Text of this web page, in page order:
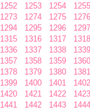
1252 1253 1254 1255
1273 1274 1275 1276
1294 1295 1296 1297
1315 1316 1317 1318
1336 1337 1338 1339
1357 1358 1359 1360
1378 1379 1380 1381
1399 1400 1401 1402
1420 1421 1422 1423
1441 1442 1443 1444